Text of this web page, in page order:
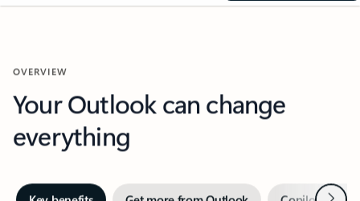
OVERVIEW
Your Outlook can change
everything
Next